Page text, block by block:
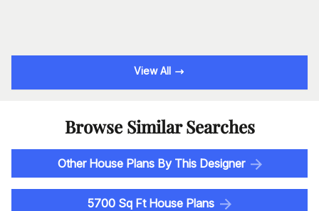
View All
Browse Similar Searches
Other House Plans By This Designer
5700 Sq Ft House Plans